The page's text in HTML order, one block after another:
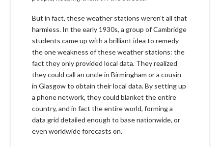
But in fact, these weather stations weren’t all that
harmless. In the early 1930s, a group of Cambridge
students came up with a brilliant idea to remedy
the one weakness of these weather stations: the
fact they only provided local data. They realized
they could call an uncle in Birmingham or a cousin
in Glasgow to obtain their local data. By setting up
a phone network, they could blanket the entire
country, and in fact the entire world, forming a
data grid detailed enough to base nationwide, or
even worldwide forecasts on.